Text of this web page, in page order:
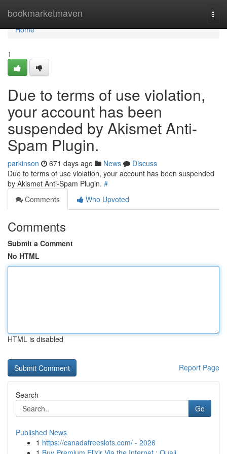
bookmarketmaven
Home
Home
1
Due to terms of use violation,
your account has been
suspended by Akismet Anti-
Spam Plugin.
parkinson 671 days ago News
Discuss
Due to terms of use violation, your account has been suspended
by Akismet Anti-Spam Plugin. #
Comments
Who Upvoted
Comments
Submit a Comment
No HTML
HTML is disabled
Report Page
Search
Go
Published News
1 https://canadafreeslots.com/ - 2026